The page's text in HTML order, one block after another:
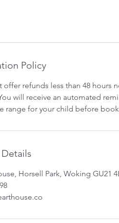
Policy
offer refunds less than 48 hours
will receive an automated
range for your child before
Horsell Park, Woking GU21